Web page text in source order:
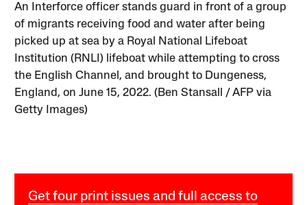
An Interforce officer stands guard in front of a group
of migrants receiving food and water after being
picked up at sea by a Royal National Lifeboat
Institution (RNLI) lifeboat while attempting to cross
the English Channel, and brought to Dungeness,
England, on June 15, 2022. (Ben Stansall / AFP via
Getty Images)
Get four print issues and full access to